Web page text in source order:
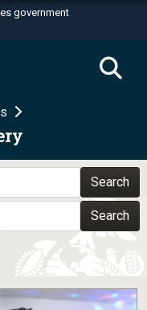
government
official U.S.
in the United
HTTPS
you’ve safely
Share sensitive
secure websites.
Search
Search